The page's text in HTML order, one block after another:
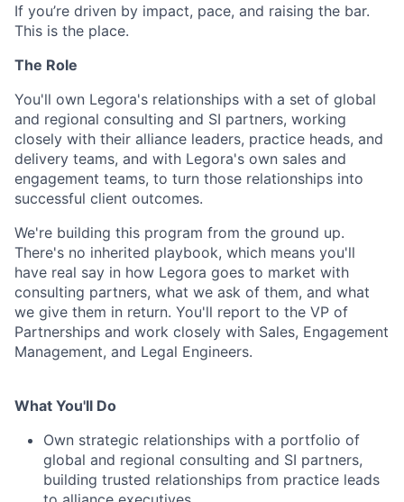
If you’re driven by impact, pace, and raising the bar.
This is the place.
The Role
You'll own Legora's relationships with a set of global
and regional consulting and SI partners, working
closely with their alliance leaders, practice heads, and
delivery teams, and with Legora's own sales and
engagement teams, to turn those relationships into
successful client outcomes.
We're building this program from the ground up.
There's no inherited playbook, which means you'll
have real say in how Legora goes to market with
consulting partners, what we ask of them, and what
we give them in return. You'll report to the VP of
Partnerships and work closely with Sales, Engagement
Management, and Legal Engineers.
What You'll Do
Own strategic relationships with a portfolio of
global and regional consulting and SI partners,
building trusted relationships from practice leads